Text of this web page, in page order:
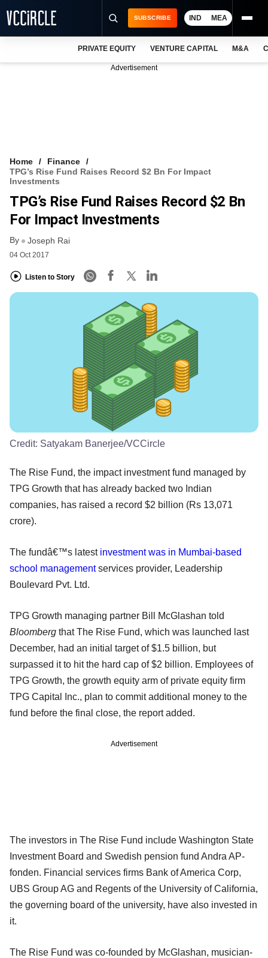
VCC INTELLIGENCE
FREE NEWSLETTER
SUBSCRIBE IND MEA
PRIVATE EQUITY VENTURE CAPITAL M&A
Advertisement
Home
Finance
TPG’s Rise Fund Raises Record $2 Bn For Impact
Investments
TPG’s Rise Fund Raises Record $2 Bn
For Impact Investments
By Joseph Rai
04 Oct 2017
Listen to Story
Credit: Satyakam Banerjee/VCCircle
The Rise Fund, the impact investment fund managed by
TPG Growth that has already backed two Indian
companies, has raised a record $2 billion (Rs 13,071
crore).
The fundâ€™s latest investment was in Mumbai-based
school managementservices provider, Leadership
Boulevard Pvt. Ltd.
TPG Growth managing partner Bill McGlashan told
Bloomberg that The Rise Fund, which was launched last
December, had an initial target of $1.5 billion, but
surpassed it to hit the hard cap of $2 billion. Employees of
TPG Growth, the growth equity arm of private equity firm
TPG Capital Inc., plan to commit additional money to the
fund before the final close, the report added.
Advertisement
The investors in The Rise Fund include Washington State
Investment Board and Swedish pension fund Andra AP-
fonden. Financial services firms Bank of America Corp,
UBS Group AG and Regents of the University of California,
the governing board of the university, have also invested in
it.
The Rise Fund was co-founded by McGlashan, musician-